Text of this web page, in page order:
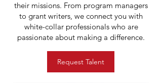
their missions. From program managers
to grant writers, we connect you with
white-collar professionals who are
passionate about making a difference.
Request Talent